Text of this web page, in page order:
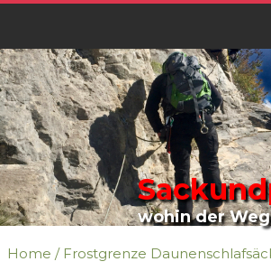
wohin der
Home / Frostgrenze